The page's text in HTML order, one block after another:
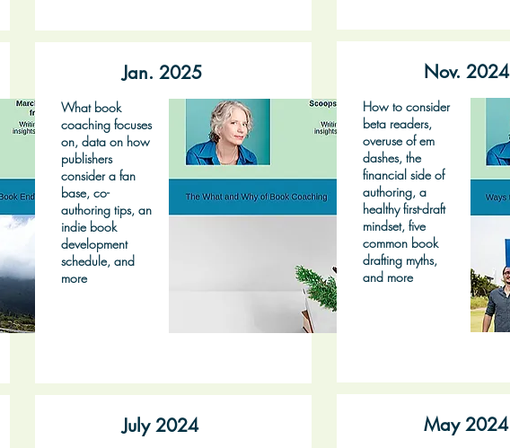
Jan. 2025
What book
coaching focuses
on, data on how
publishers
consider a fan
base, co-
authoring tips, an
indie book
development
schedule, and
more
July 2024
Nov. 2024
How to consider
beta readers,
overuse of em
dashes, the
financial side of
authoring, a
healthy first-draft
mindset, five
common book
drafting myths,
and more
May 2024